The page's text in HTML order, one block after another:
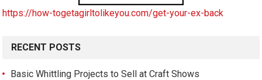
https://how-togetagirltolikeyou.com/get-your-ex-back
RECENT POSTS
Basic Whittling Projects to Sell at Craft Shows